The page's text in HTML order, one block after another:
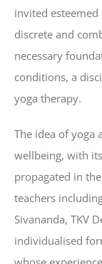
invited esteemed
discrete and
necessary
conditions, a
yoga therapy.
The idea of yoga
wellbeing, with
propagated in
teachers
Sivananda, TKV
individualised